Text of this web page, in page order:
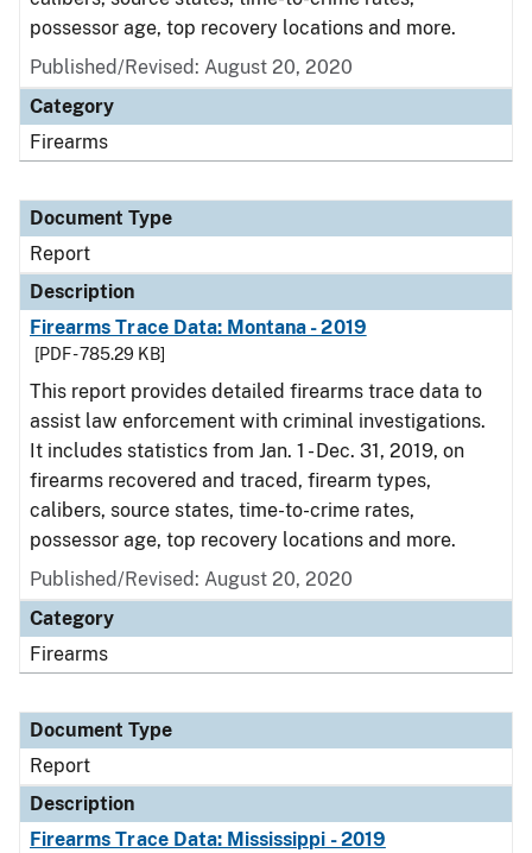
possessor age, top recovery locations and more.
Published/Revised: August 20, 2020
Category
Firearms
Document Type
Report
Description
Firearms Trace Data: Montana - 2019
[PDF - 785.29 KB]
This report provides detailed firearms trace data to
assist law enforcement with criminal investigations.
It includes statistics from Jan. 1 - Dec. 31, 2019, on
firearms recovered and traced, firearm types,
calibers, source states, time-to-crime rates,
possessor age, top recovery locations and more.
Published/Revised: August 20, 2020
Category
Firearms
Document Type
Report
Description
Firearms Trace Data: Mississippi - 2019